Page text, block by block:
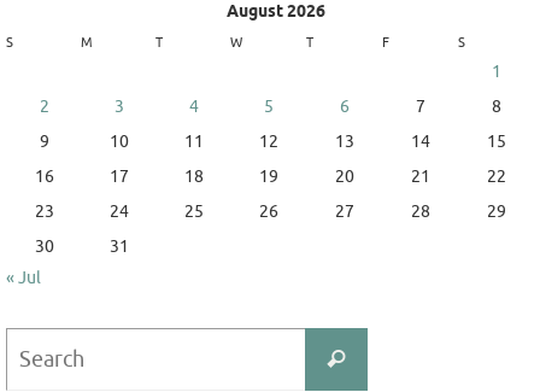
August 2026
S M T W T F S
1
2
3 4 5 6 7
8
9
10 11 12 13 14
15
16
17 18 19 20 21
22
23
24 25 26 27 28
29
30
31
« Jul
Search